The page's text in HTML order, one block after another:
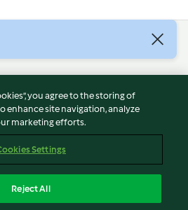
you agree to the storing of
enhance site navigation, analyze
marketing efforts.
Settings
Reject All